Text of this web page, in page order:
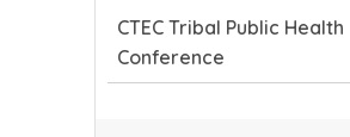
CTEC Tribal Public Health
Conference